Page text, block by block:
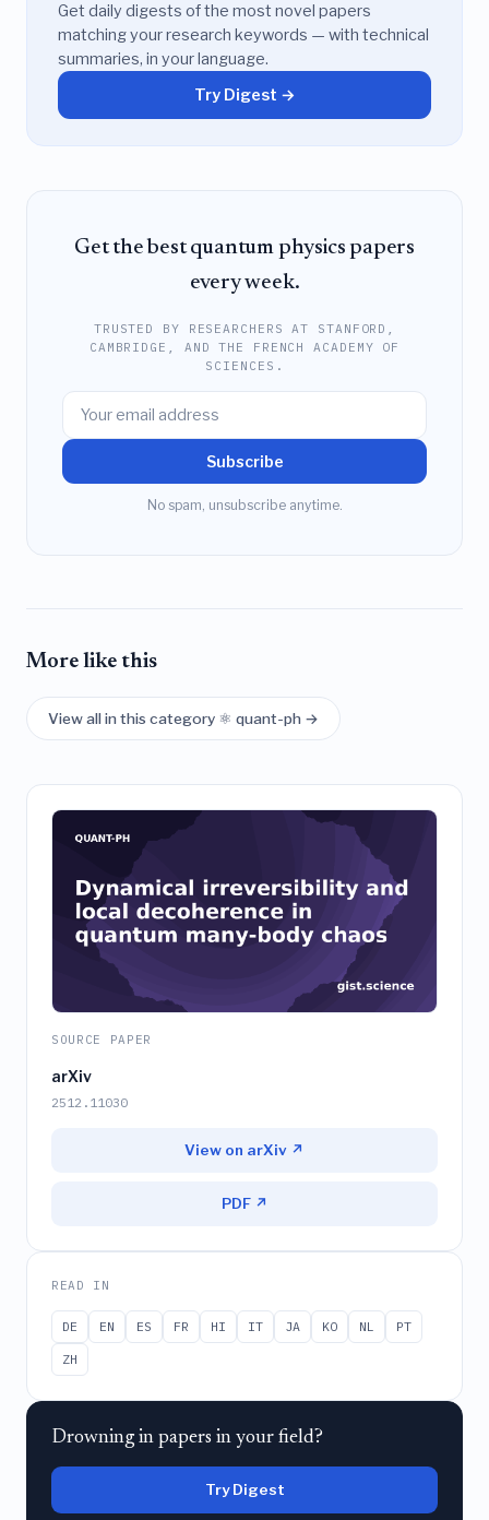
Get daily digests of the most novel papers
matching your research keywords — with technical
summaries, in your language.
Try Digest →
Get the best quantum physics papers
every week.
TRUSTED BY RESEARCHERS AT STANFORD,
CAMBRIDGE, AND THE FRENCH ACADEMY OF
SCIENCES.
Subscribe
No spam, unsubscribe anytime.
More like this
View all in this category ⚛️ quant-ph →
SOURCE PAPER
arXiv
2512.11030
View on arXiv ↗
PDF ↗
READ IN
DE EN ES FR HI IT JA KO NL
PT
ZH
Drowning in papers in your field?
Try Digest